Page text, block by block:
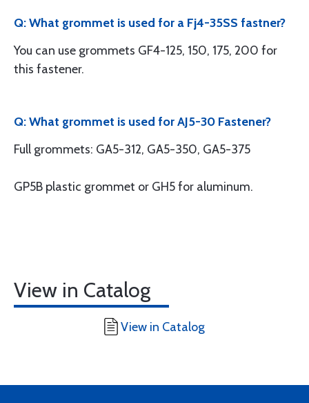
Q: What grommet is used for a Fj4-35SS fastner?
You can use grommets GF4-125, 150, 175, 200 for
this fastener.
Q: What grommet is used for AJ5-30 Fastener?
Full grommets: GA5-312, GA5-350, GA5-375
GP5B plastic grommet or GH5 for aluminum.
View in Catalog
View in Catalog